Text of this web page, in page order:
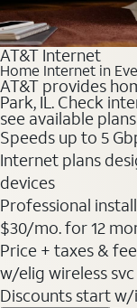
AT&T Internet
Home Internet in
AT&T provides
Park, IL. Check
see available
Speeds up to 5
Internet plans
devices
Professional
$30/mo. for 12
Price + taxes &
w/elig wireless
Discounts start w/